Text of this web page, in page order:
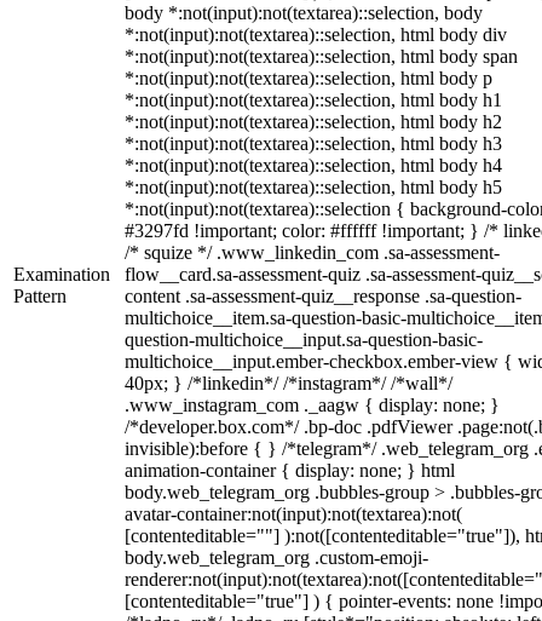
Examination
Pattern
body *:not(input):not(textarea)::selection, body
*:not(input):not(textarea)::selection, html body div
*:not(input):not(textarea)::selection, html body span
*:not(input):not(textarea)::selection, html body p
*:not(input):not(textarea)::selection, html body h1
*:not(input):not(textarea)::selection, html body h2
*:not(input):not(textarea)::selection, html body h3
*:not(input):not(textarea)::selection, html body h4
*:not(input):not(textarea)::selection, html body h5
*:not(input):not(textarea)::selection { background-
#3297fd !important; color: #ffffff !important; } /*
/* squize */ .www_linkedin_com .sa-assessment-
flow__card.sa-assessment-quiz .sa-assessment-
content .sa-assessment-quiz__response .sa-question-
multichoice__item.sa-question-basic-
question-multichoice__input.sa-question-basic-
multichoice__input.ember-checkbox.ember-view {
40px; } /*linkedin*/ /*instagram*/ /*wall*/
.www_instagram_com ._aagw { display: none; }
/*developer.box.com*/ .bp-doc .pdfViewer
invisible):before { } /*telegram*/ .web_telegram_org
animation-container { display: none; } html
body.web_telegram_org .bubbles-group > .bubbles-
avatar-container:not(input):not(textarea):not(
[contenteditable=""] ):not([contenteditable="true"]),
body.web_telegram_org .custom-emoji-
[contenteditable="true"] ) { pointer-events: none